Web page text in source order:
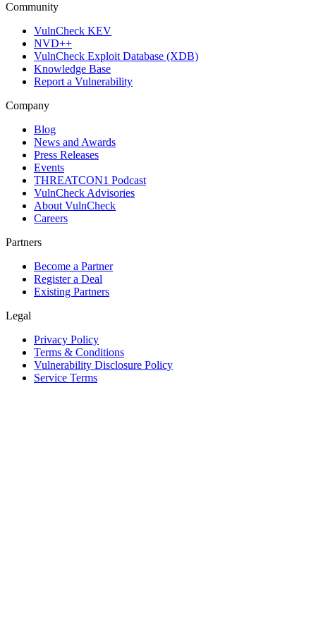
Community
VulnCheck KEV
NVD++
VulnCheck Exploit Database (XDB)
Knowledge Base
Report a Vulnerability
Company
Blog
News and Awards
Press Releases
Events
THREATCON1 Podcast
VulnCheck Advisories
About VulnCheck
Careers
Partners
Become a Partner
Register a Deal
Existing Partners
Legal
Privacy Policy
Terms & Conditions
Vulnerability Disclosure Policy
Service Terms